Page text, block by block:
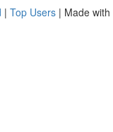
| Top Users | Made with